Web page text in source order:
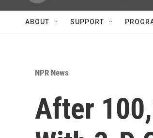
ABOUT SUPPORT
NPR News
After